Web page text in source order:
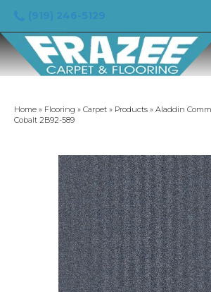
Home » Flooring » Carpet » Products » Aladdin
Cobalt 2B92-589